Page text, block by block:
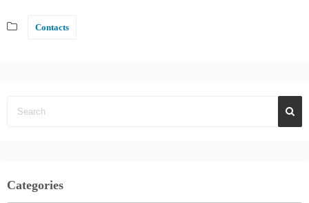
Contacts
Categories